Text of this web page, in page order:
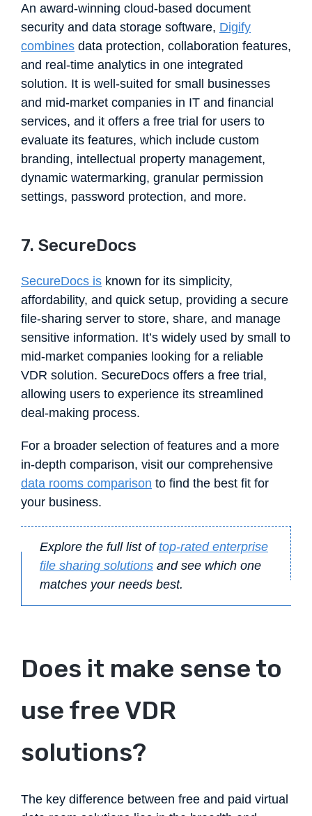
An award-winning cloud-based document
security and data storage software, Digify
combines data protection, collaboration features,
and real-time analytics in one integrated
solution. It is well-suited for small businesses
and mid-market companies in IT and financial
services, and it offers a free trial for users to
evaluate its features, which include custom
branding, intellectual property management,
dynamic watermarking, granular permission
settings, password protection, and more.
7. SecureDocs
SecureDocs is known for its simplicity,
affordability, and quick setup, providing a secure
file-sharing server to store, share, and manage
sensitive information. It’s widely used by small to
mid-market companies looking for a reliable
VDR solution. SecureDocs offers a free trial,
allowing users to experience its streamlined
deal-making process.
For a broader selection of features and a more
in-depth comparison, visit our comprehensive
data rooms comparison to find the best fit for
your business.
Explore the full list oftop-rated enterprise
file sharing solutions and see which one
matches your needs best.
Does it make sense to
use free VDR
solutions?
The key difference between free and paid virtual